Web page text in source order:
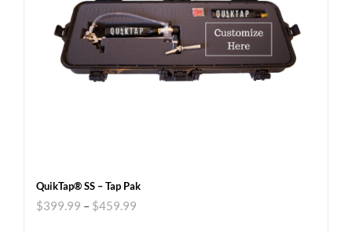
QuikTap® SS – Tap Pak
$399.99 – $459.99